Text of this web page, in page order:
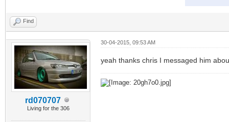
Find
rd070707
Living for the 306
30-04-2015, 09:53 AM
yeah thanks chris I messaged him